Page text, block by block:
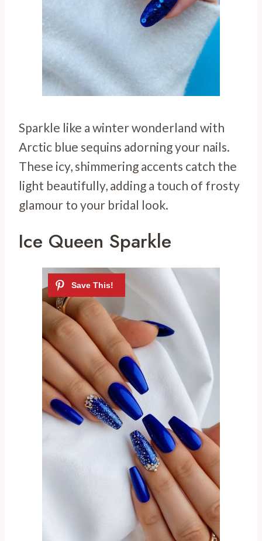
Sparkle like a winter wonderland with
Arctic blue sequins adorning your nails.
These icy, shimmering accents catch the
light beautifully, adding a touch of frosty
glamour to your bridal look.
Ice Queen Sparkle